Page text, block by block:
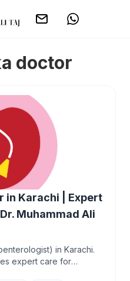
doctor
in Karachi | Expert
Muhammad Ali
in Karachi.
expert care for